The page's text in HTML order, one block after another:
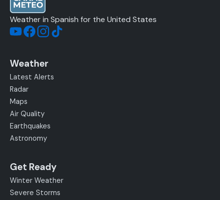
Weather in Spanish for the United States
Weather
Latest Alerts
Radar
Maps
Air Quality
Earthquakes
Astronomy
Get Ready
Winter Weather
Severe Storms